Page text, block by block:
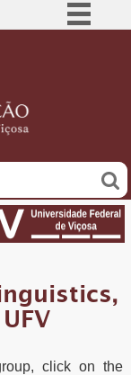
informação
click on the